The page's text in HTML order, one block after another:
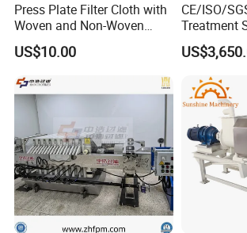
After-sale service:
our technology support forever
2.Engineering available to offer the
machinery overseas
FAQ
Q: Can you provide us the detailed
Press Plate Filter Cloth with
Woven and Non-Woven
Material
US$10.00
CE/ISO/
Treatment
Automatic
Screw